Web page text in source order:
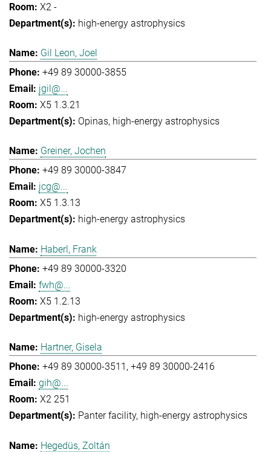
X2 -
high-energy astrophysics
Gil Leon, Joel
+49 89 30000-3855
jgil@...
X5 1.3.21
Opinas high-energy astrophysics
Greiner, Jochen
+49 89 30000-3847
jcg@...
X5 1.3.13
high-energy astrophysics
Haberl, Frank
+49 89 30000-3320
fwh@...
X5 1.2.13
high-energy astrophysics
Hartner, Gisela
+49 89 30000-3511 +49 89 30000-2416
gih@...
X2 251
Panter facility high-energy astrophysics
Hegedüs, Zoltán